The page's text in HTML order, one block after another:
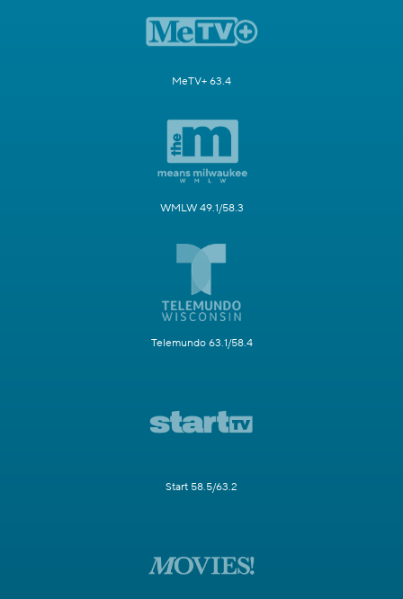
MeTV+ 63.4
WMLW 49.1/58.3
Telemundo 63.1/58.4
Start 58.5/63.2